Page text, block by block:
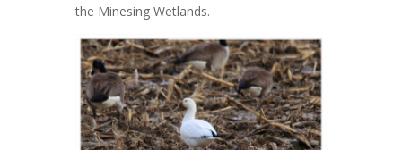
the Minesing Wetlands.